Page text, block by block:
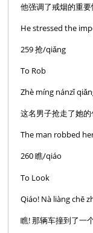
他强调了戒烟的重要
He stressed the
259 抢/qiǎng
To Rob
Zhè míng nánzǐ
这名男子抢走了她的
The man robbed
260 瞧/qiáo
To Look
Qiáo! Nà liàng chē
瞧! 那辆车撞到了一